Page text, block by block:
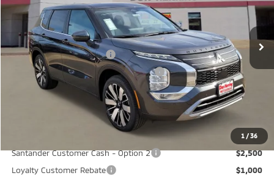
1 /36
Available For Sale Ext. Int.
Dealer Discount:
-$3,500
Don Herring Price: $37,080
Standard Customer Cash
-$3,000
Santander Customer Cash - GeoBoost
-$500
Don Herring Price: $33,580
$7,000
Santander Customer Cash - Option 2
$2,500
Loyalty Customer Rebate
$1,000